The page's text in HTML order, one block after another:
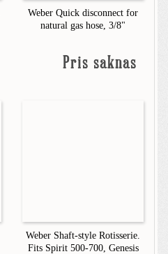
Weber Quick disconnect for
natural gas hose, 3/8"
Pris saknas
Weber Shaft-style Rotisserie.
Fits Spirit 500-700, Genesis